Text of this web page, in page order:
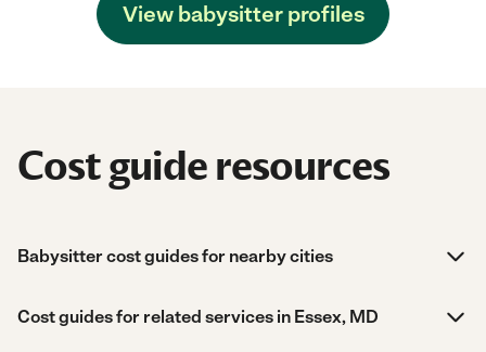
View babysitter profiles
Cost guide resources
Babysitter cost guides for nearby cities
Cost guides for related services in Essex, MD